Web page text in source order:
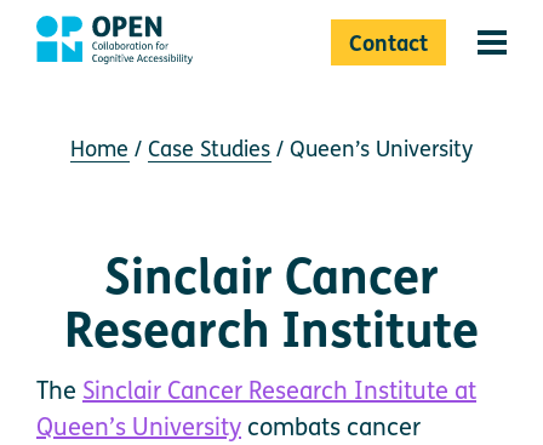
Contact
Home Case Studies Queen’s University
Sinclair Cancer
Research Institute
The Sinclair Cancer Research Institute at
Queen’s University combats cancer